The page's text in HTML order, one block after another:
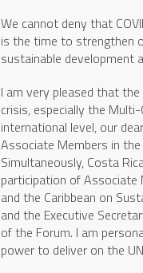
We cannot deny that
is the time to strengthen
sustainable development
I am very pleased that
crisis, especially the
international level, our
Associate Members in
Simultaneously, Costa
participation of
and the Caribbean on
and the Executive
of the Forum. I am
power to deliver on the